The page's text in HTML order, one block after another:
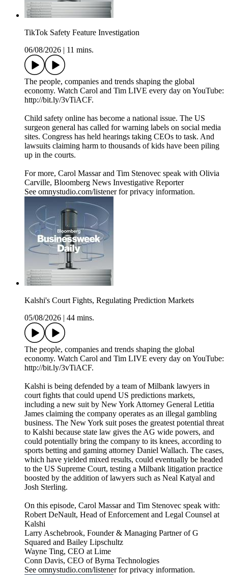
TikTok Safety Feature Investigation
06/08/2026
11 mins.
The people, companies and trends shaping the global
economy. Watch Carol and Tim LIVE every day on YouTube:
http://bit.ly/3vTiACF.
Child safety online has become a national issue. The US
surgeon general has called for warning labels on social media
sites. Congress has held hearings taking CEOs to task. And
lawsuits claiming harm to thousands of kids have been piling
up in the courts.
For more, Carol Massar and Tim Stenovec speak with Olivia
Carville, Bloomberg News Investigative Reporter
See omnystudio.com/listener for privacy information.
Kalshi's Court Fights, Regulating Prediction Markets
05/08/2026
44 mins.
The people, companies and trends shaping the global
economy. Watch Carol and Tim LIVE every day on YouTube:
http://bit.ly/3vTiACF.
Kalshi is being defended by a team of Milbank lawyers in
court fights that could upend US predictions markets,
including a new suit by New York Attorney General Letitia
James claiming the company operates as an illegal gambling
business. The New York suit poses the greatest potential threat
to Kalshi because state law gives the AG wide powers, and
could potentially bring the company to its knees, according to
sports betting and gaming attorney Daniel Wallach. The cases,
which have yielded mixed results, could eventually be headed
to the US Supreme Court, testing a Milbank litigation practice
boosted by the addition of lawyers such as Neal Katyal and
Josh Sterling.
On this episode, Carol Massar and Tim Stenovec speak with:
Robert DeNault, Head of Enforcement and Legal Counsel at
Kalshi
Larry Aschebrook, Founder & Managing Partner of G
Squared and Bailey Lipschultz
Wayne Ting, CEO at Lime
Conn Davis, CEO of Byrna Technologies
See omnystudio.com/listener for privacy information.